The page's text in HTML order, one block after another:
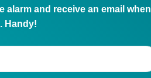
alarm and receive an email when
Handy!